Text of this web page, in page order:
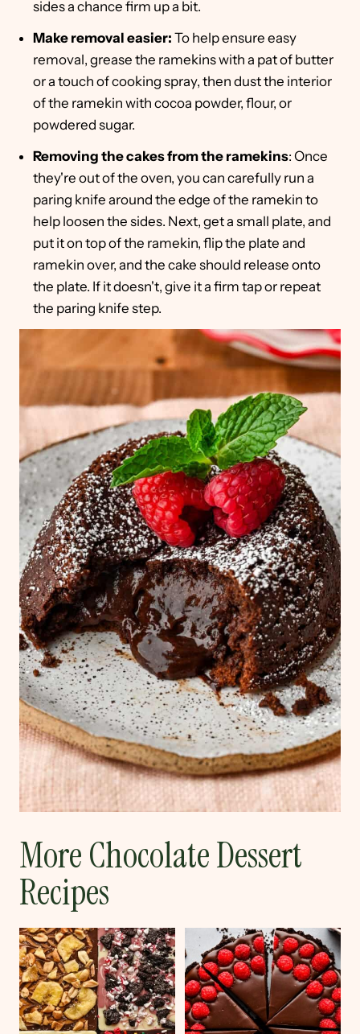
sides a chance firm up a bit.
Make removal easier: To help ensure easy
removal, grease the ramekins with a pat of butter
or a touch of cooking spray, then dust the interior
of the ramekin with cocoa powder, flour, or
powdered sugar.
Removing the cakes from the ramekins: Once
they're out of the oven, you can carefully run a
paring knife around the edge of the ramekin to
help loosen the sides. Next, get a small plate, and
put it on top of the ramekin, flip the plate and
ramekin over, and the cake should release onto
the plate. If it doesn't, give it a firm tap or repeat
the paring knife step.
More Chocolate Dessert
Recipes